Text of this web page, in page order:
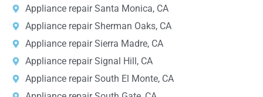
Appliance repair Santa Monica, CA
Appliance repair Sherman Oaks, CA
Appliance repair Sierra Madre, CA
Appliance repair Signal Hill, CA
Appliance repair South El Monte, CA